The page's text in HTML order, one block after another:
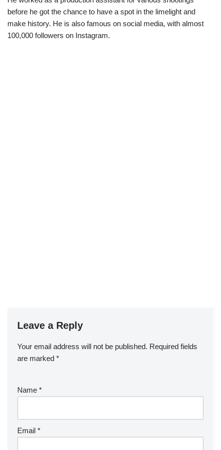
before he got the chance to have a spot in the limelight and
make history. He is also famous on social media, with almost
100,000 followers on Instagram.
Leave a Reply
Your email address will not be published. Required fields
are marked *
Name *
Email *